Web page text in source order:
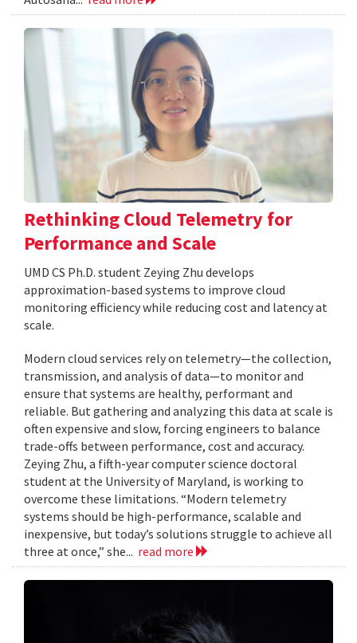
Rethinking Cloud Telemetry for
Performance and Scale
UMD CS Ph.D. student Zeying Zhu develops
approximation-based systems to improve cloud
monitoring efficiency while reducing cost and latency at
scale.
Modern cloud services rely on telemetry—the collection,
transmission, and analysis of data—to monitor and
ensure that systems are healthy, performant and
reliable. But gathering and analyzing this data at scale is
often expensive and slow, forcing engineers to balance
trade-offs between performance, cost and accuracy.
Zeying Zhu, a fifth-year computer science doctoral
student at the University of Maryland, is working to
overcome these limitations. “Modern telemetry
systems should be high-performance, scalable and
inexpensive, but today’s solutions struggle to achieve all
three at once,” she... read more